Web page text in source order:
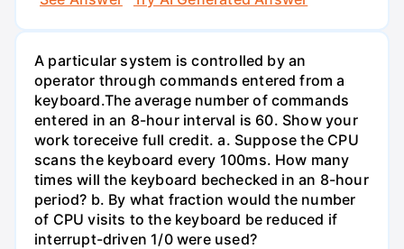
A particular system is controlled by an
operator through commands entered from a
keyboard.The average number of commands
entered in an 8-hour interval is 60. Show your
work toreceive full credit. a. Suppose the CPU
scans the keyboard every 100ms. How many
times will the keyboard bechecked in an 8-hour
period? b. By what fraction would the number
of CPU visits to the keyboard be reduced if
interrupt-driven 1/0 were used?